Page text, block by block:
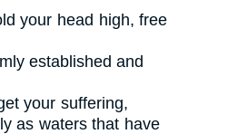
your head high, free
established and
your suffering,
as waters that have